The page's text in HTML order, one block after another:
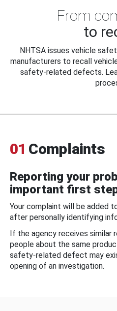
From
to
NHTSA issues vehicle
manufacturers to recall
safety-related defects.
01 Complaints
Reporting your
important first
Your complaint will be added
after personally identifying
If the agency receives similar
people about the same
safety-related defect may
opening of an investigation.